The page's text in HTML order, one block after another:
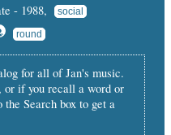
- 1988,
social
round
for all of Jan's music.
or if you recall a word or
Search box to get a